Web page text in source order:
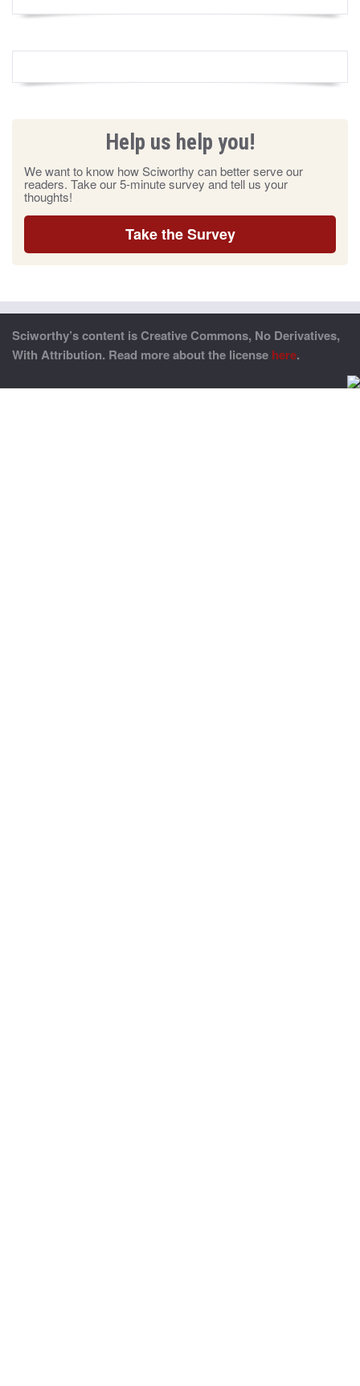
Help us help you!
We want to know how Sciworthy can better serve our
readers. Take our 5-minute survey and tell us your
thoughts!
Take the Survey
Sciworthy’s content is Creative Commons, No Derivatives,
With Attribution. Read more about the license here.